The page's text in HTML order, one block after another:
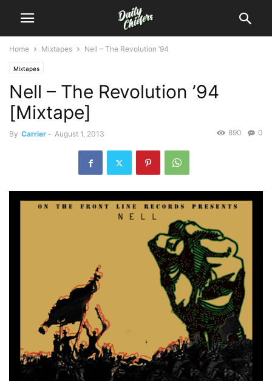
Home Mixtapes Nell – The Revolution ’94
Mixtapes
Nell – The Revolution ’94
[Mixtape]
By Carrier - August 1, 2013 0
890